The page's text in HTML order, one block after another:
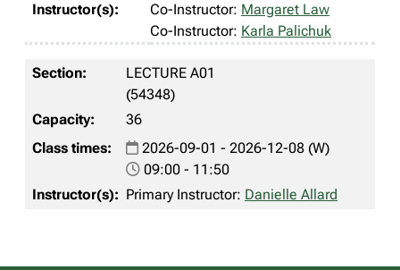
Co-Instructor: Margaret Law
Co-Instructor: Karla Palichuk
LECTURE A01
(54348)
36
2026-09-01 - 2026-12-08 (W)
09:00 - 11:50
Primary Instructor: Danielle Allard